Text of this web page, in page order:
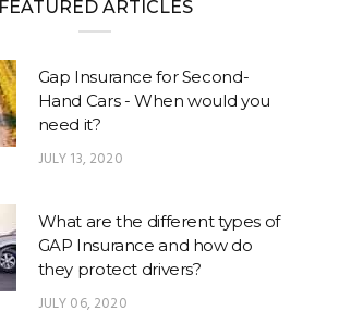
FEATURED ARTICLES
Gap Insurance for Second-
Hand Cars - When would you
need it?
JULY 13, 2020
What are the different types of
GAP Insurance and how do
they protect drivers?
JULY 06, 2020